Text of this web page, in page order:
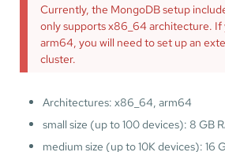
Currently, the MongoDB setup
only supports x86_64 architecture. If
arm64, you will need to set up an
cluster.
Architectures: x86_64, arm64
small size (up to 100 devices): 8 GB
medium size (up to 10K devices): 16